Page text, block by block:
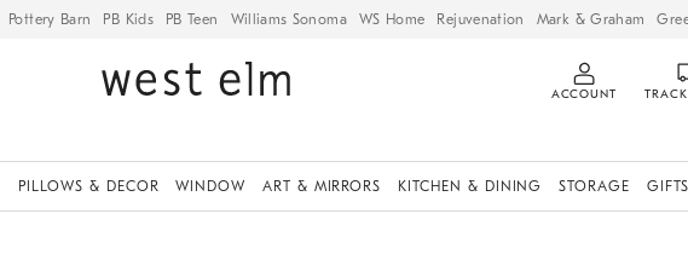
Pottery Barn PB Kids PB Teen Williams Sonoma WS Home Rejuvenation Mark & Graham
ACCOUNT
PILLOWS & DECOR WINDOW ART & MIRRORS KITCHEN & DINING STORAGE GIFTS